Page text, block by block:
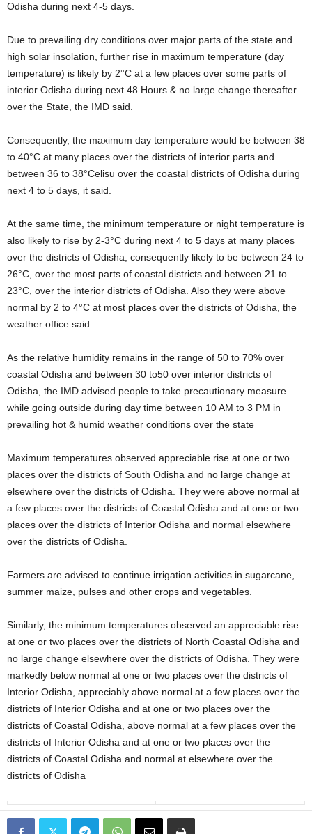
Odisha during next 4-5 days.
Due to prevailing dry conditions over major parts of the state and
high solar insolation, further rise in maximum temperature (day
temperature) is likely by 2°C at a few places over some parts of
interior Odisha during next 48 Hours & no large change thereafter
over the State, the IMD said.
Consequently, the maximum day temperature would be between 38
to 40°C at many places over the districts of interior parts and
between 36 to 38°Celisu over the coastal districts of Odisha during
next 4 to 5 days, it said.
At the same time, the minimum temperature or night temperature is
also likely to rise by 2-3°C during next 4 to 5 days at many places
over the districts of Odisha, consequently likely to be between 24 to
26°C, over the most parts of coastal districts and between 21 to
23°C, over the interior districts of Odisha. Also they were above
normal by 2 to 4°C at most places over the districts of Odisha, the
weather office said.
As the relative humidity remains in the range of 50 to 70% over
coastal Odisha and between 30 to50 over interior districts of
Odisha, the IMD advised people to take precautionary measure
while going outside during day time between 10 AM to 3 PM in
prevailing hot & humid weather conditions over the state
Maximum temperatures observed appreciable rise at one or two
places over the districts of South Odisha and no large change at
elsewhere over the districts of Odisha. They were above normal at
a few places over the districts of Coastal Odisha and at one or two
places over the districts of Interior Odisha and normal elsewhere
over the districts of Odisha.
Farmers are advised to continue irrigation activities in sugarcane,
summer maize, pulses and other crops and vegetables.
Similarly, the minimum temperatures observed an appreciable rise
at one or two places over the districts of North Coastal Odisha and
no large change elsewhere over the districts of Odisha. They were
markedly below normal at one or two places over the districts of
Interior Odisha, appreciably above normal at a few places over the
districts of Interior Odisha and at one or two places over the
districts of Coastal Odisha, above normal at a few places over the
districts of Interior Odisha and at one or two places over the
districts of Coastal Odisha and normal at elsewhere over the
districts of Odisha